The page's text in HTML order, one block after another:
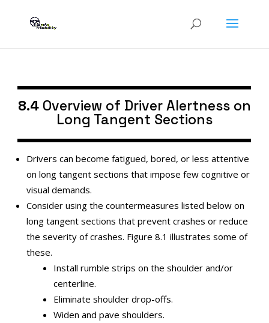
8.4 Overview of Driver Alertness on
Long Tangent Sections
Drivers can become fatigued, bored, or less attentive
on long tangent sections that impose few cognitive or
visual demands.
Consider using the countermeasures listed below on
long tangent sections that prevent crashes or reduce
the severity of crashes. Figure 8.1 illustrates some of
these.
Install rumble strips on the shoulder and/or
centerline.
Eliminate shoulder drop-offs.
Widen and pave shoulders.